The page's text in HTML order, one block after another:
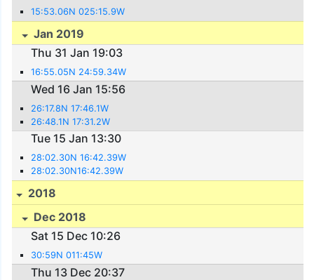
15:53.06N 025:15.9W
Jan 2019
Thu 31 Jan 19:03
16:55.05N 24:59.34W
Wed 16 Jan 15:56
26:17.8N 17:46.1W
26:48.1N 17:31.2W
Tue 15 Jan 13:30
28:02.30N 16:42.39W
28:02.30N16:42.39W
2018
Dec 2018
Sat 15 Dec 10:26
30:59N 011:45W
Thu 13 Dec 20:37